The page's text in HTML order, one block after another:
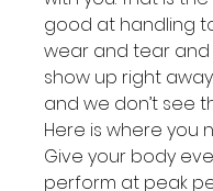
good at handling
wear and tear and
show up right
and we don’t see
Here is where you
Give your body
perform at peak